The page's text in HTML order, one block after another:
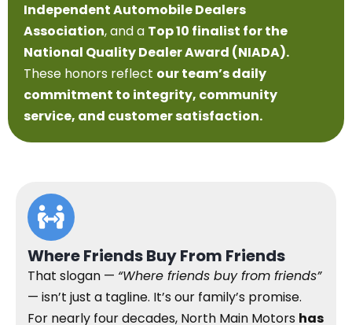
Independent Automobile Dealers
Association, and a Top 10 finalist for the
National Quality Dealer Award (NIADA).
These honors reflect our team’s daily
commitment to integrity, community
service, and customer satisfaction.
Where Friends Buy From Friends
That slogan — “Where friends buy from friends”
— isn’t just a tagline. It’s our family’s promise.
For nearly four decades, North Main Motors has